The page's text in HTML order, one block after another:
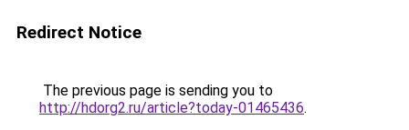
Redirect Notice
The previous page is sending you to
http://hdorg2.ru/article?today-01465436.